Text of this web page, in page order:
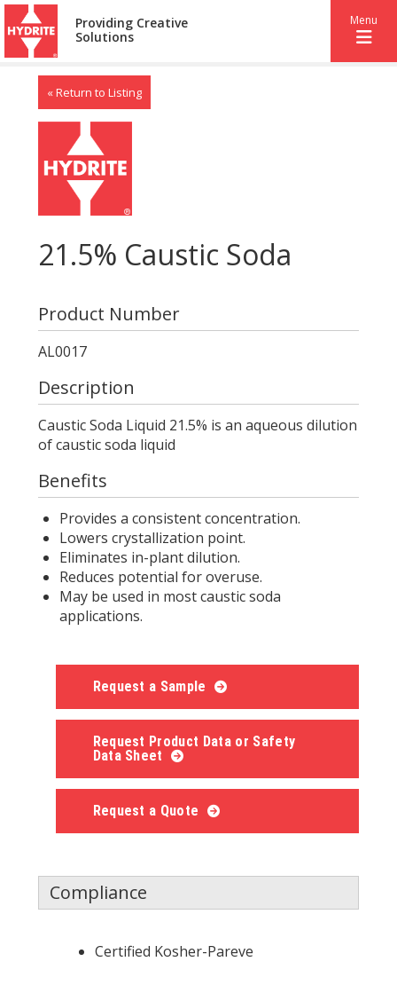
Providing Creative
Solutions
Menu
« Return to Listing
21.5% Caustic Soda
Product Number
AL0017
Description
Caustic Soda Liquid 21.5% is an aqueous dilution
of caustic soda liquid
Benefits
Provides a consistent concentration.
Lowers crystallization point.
Eliminates in-plant dilution.
Reduces potential for overuse.
May be used in most caustic soda
applications.
Request a Sample
Request Product Data or Safety
Data Sheet
Request a Quote
Compliance
Certified Kosher-Pareve